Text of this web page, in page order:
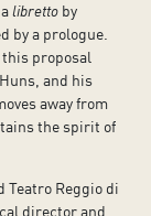
alibretto by
by a prologue.
proposal
and his
away from
the spirit of
Teatro Reggio di
director and